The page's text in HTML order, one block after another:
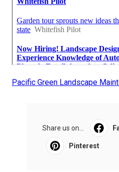
Pacific Green Landscape
Share us on...
Pinterest